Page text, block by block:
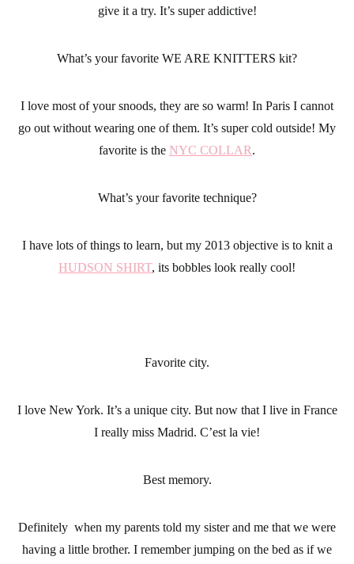
give it a try. It’s super addictive!
What’s your favorite WE ARE KNITTERS kit?
I love most of your snoods, they are so warm! In Paris I cannot
go out without wearing one of them. It’s super cold outside! My
favorite is the NYC COLLAR.
What’s your favorite technique?
I have lots of things to learn, but my 2013 objective is to knit a
HUDSON SHIRT, its bobbles look really cool!
Favorite city.
I love New York. It’s a unique city. But now that I live in France
I really miss Madrid. C’est la vie!
Best memory.
Definitely when my parents told my sister and me that we were
having a little brother. I remember jumping on the bed as if we